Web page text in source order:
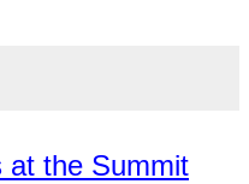
at the Summit